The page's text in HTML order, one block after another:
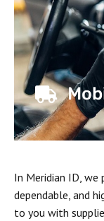
In Meridian ID, we
dependable, and
to you with